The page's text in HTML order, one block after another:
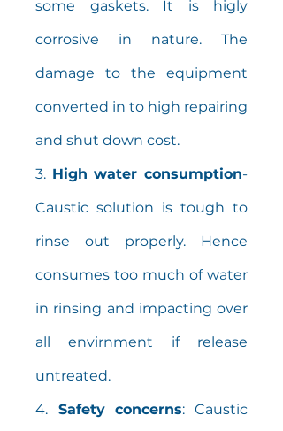
some gaskets. It is higly
corrosive in nature. The
damage to the equipment
converted in to high repairing
and shut down cost.
3. High water consumption-
Caustic solution is tough to
rinse out properly. Hence
consumes too much of water
in rinsing and impacting over
all envirnment if release
untreated.
4. Safety concerns: Caustic